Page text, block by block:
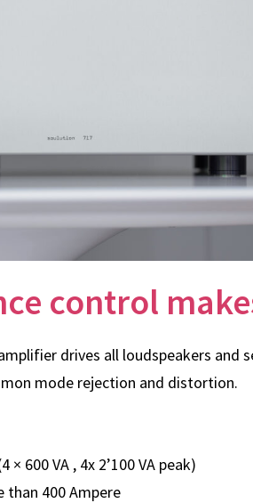
control
drives all loudspeakers and
mode rejection and distortion.
600 VA , 4x 2’100 VA peak)
400 Ampere